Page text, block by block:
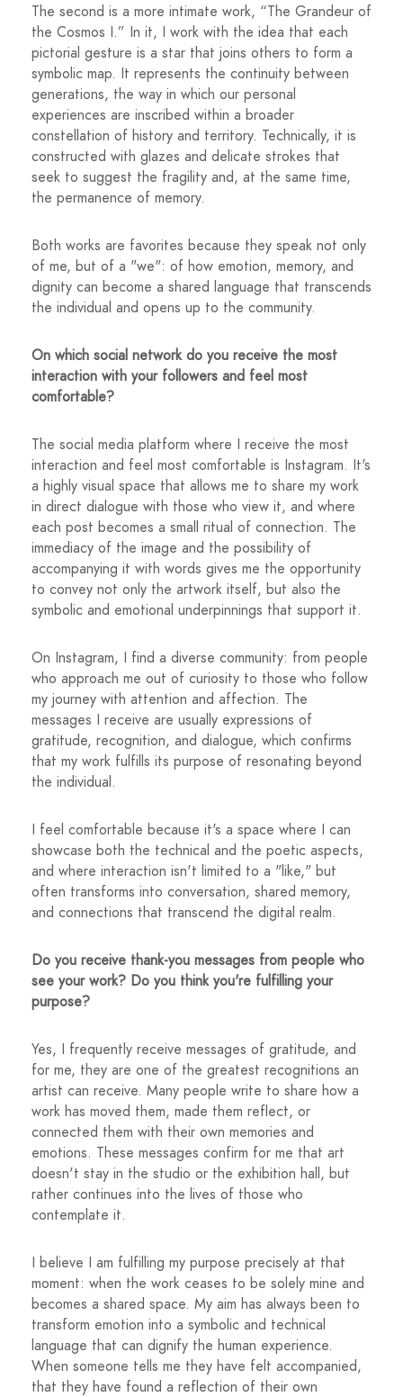
The second is a more intimate work, “The Grandeur of
the Cosmos I.” In it, I work with the idea that each
pictorial gesture is a star that joins others to form a
symbolic map. It represents the continuity between
generations, the way in which our personal
experiences are inscribed within a broader
constellation of history and territory. Technically, it is
constructed with glazes and delicate strokes that
seek to suggest the fragility and, at the same time,
the permanence of memory.
Both works are favorites because they speak not only
of me, but of a "we": of how emotion, memory, and
dignity can become a shared language that transcends
the individual and opens up to the community.
On which social network do you receive the most
interaction with your followers and feel most
comfortable?
The social media platform where I receive the most
interaction and feel most comfortable is Instagram. It's
a highly visual space that allows me to share my work
in direct dialogue with those who view it, and where
each post becomes a small ritual of connection. The
immediacy of the image and the possibility of
accompanying it with words gives me the opportunity
to convey not only the artwork itself, but also the
symbolic and emotional underpinnings that support it.
On Instagram, I find a diverse community: from people
who approach me out of curiosity to those who follow
my journey with attention and affection. The
messages I receive are usually expressions of
gratitude, recognition, and dialogue, which confirms
that my work fulfills its purpose of resonating beyond
the individual.
I feel comfortable because it's a space where I can
showcase both the technical and the poetic aspects,
and where interaction isn't limited to a "like," but
often transforms into conversation, shared memory,
and connections that transcend the digital realm.
Do you receive thank-you messages from people who
see your work? Do you think you're fulfilling your
purpose?
Yes, I frequently receive messages of gratitude, and
for me, they are one of the greatest recognitions an
artist can receive. Many people write to share how a
work has moved them, made them reflect, or
connected them with their own memories and
emotions. These messages confirm for me that art
doesn't stay in the studio or the exhibition hall, but
rather continues into the lives of those who
contemplate it.
I believe I am fulfilling my purpose precisely at that
moment: when the work ceases to be solely mine and
becomes a shared space. My aim has always been to
transform emotion into a symbolic and technical
language that can dignify the human experience.
When someone tells me they have felt accompanied,
that they have found a reflection of their own